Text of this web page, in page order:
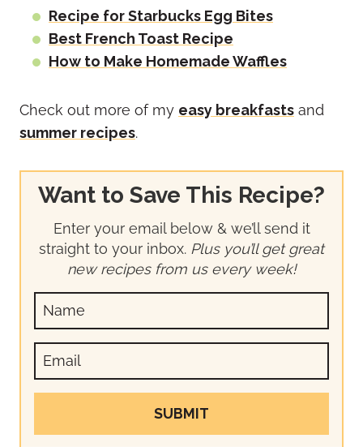
Recipe for Starbucks Egg Bites
Best French Toast Recipe
How to Make Homemade Waffles
Check out more of my easy breakfasts and
summer recipes.
Want to Save This Recipe?
Enter your email below & we’ll send it
straight to your inbox. Plus you’ll get great
new recipes from us every week!
SUBMIT